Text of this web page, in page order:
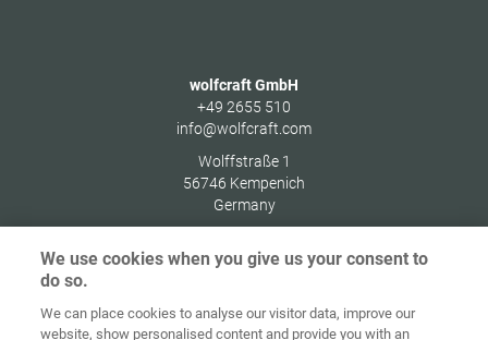
wolfcraft GmbH
+49 2655 510
info@wolfcraft.com
Wolffstraße 1
56746 Kempenich
Germany
Home Kontakt Impressum Dataskydd
We use cookies when you give us your consent to
do so.
We can place cookies to analyse our visitor data, improve our
website, show personalised content and provide you with an